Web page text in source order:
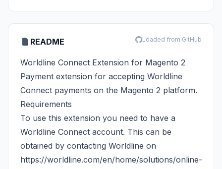
README Loaded from GitHub
Worldline Connect Extension for Magento 2
Payment extension for accepting Worldline
Connect payments on the Magento 2 platform.
Requirements
To use this extension you need to have a
Worldline Connect account. This can be
obtained by contacting Worldline on
https://worldline.com/en/home/solutions/online-